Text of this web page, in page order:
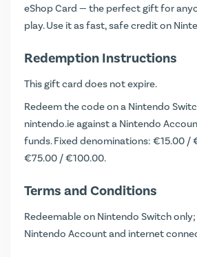
eShop Card — the perfect gift for
play. Use it as fast, safe credit on
Redemption Instructions
This gift card does not expire.
Redeem the code on a Nintendo
nintendo.ieagainst a Nintendo
funds. Fixed denominations: €15.00
€75.00 / €100.00.
Terms and Conditions
Redeemable on Nintendo Switch
Nintendo Account and internet